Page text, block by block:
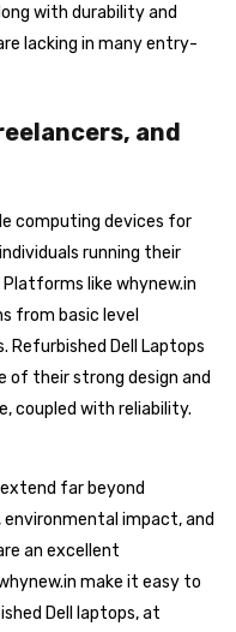
with durability and
lacking in many entry-
and
computing devices for
running their
like whynew.in
from basic level
Dell Laptops
of their strong design and
coupled with reliability.
far beyond
impact, and
an excellent
make it easy to
Dell laptops, at